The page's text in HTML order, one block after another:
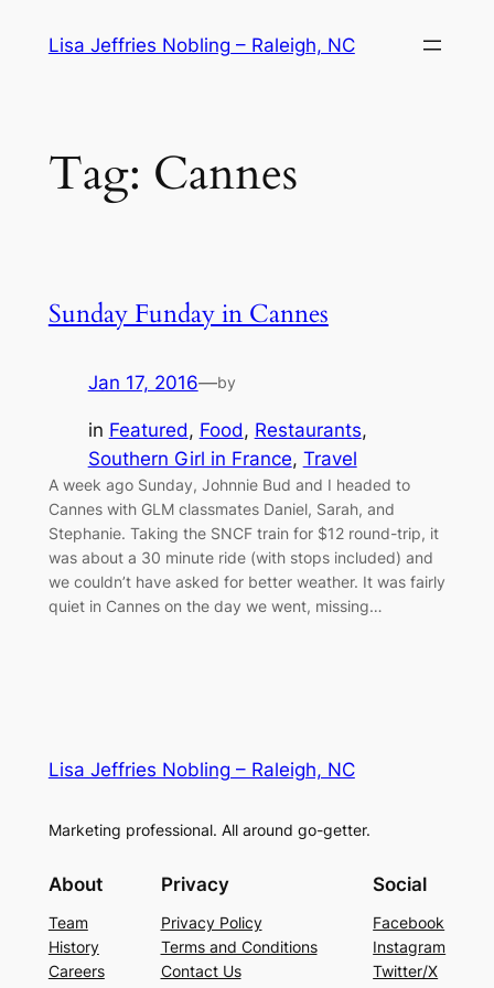
Lisa Jeffries Nobling – Raleigh, NC
Tag: Cannes
Sunday Funday in Cannes
Jan 17, 2016—by
in Featured, Food, Restaurants
Southern Girl in France, Travel
A week ago Sunday, Johnnie Bud and I headed to
Cannes with GLM classmates Daniel, Sarah, and
Stephanie. Taking the SNCF train for $12 round-trip, it
was about a 30 minute ride (with stops included) and
we couldn’t have asked for better weather. It was fairly
quiet in Cannes on the day we went, missing…
Lisa Jeffries Nobling – Raleigh, NC
Marketing professional. All around go-getter.
About
Team
History
Careers
Privacy
Privacy Policy
Terms and Conditions
Contact Us
Social
Facebook
Instagram
Twitter/X